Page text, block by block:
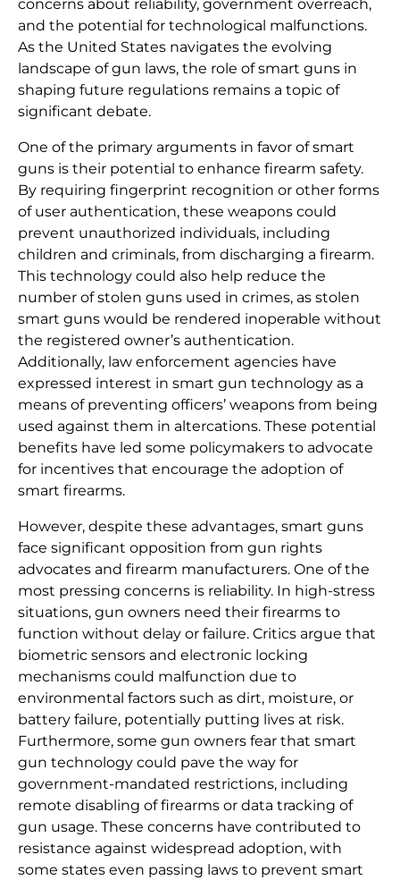
concerns about reliability, government overreach,
and the potential for technological malfunctions.
As the United States navigates the evolving
landscape of gun laws, the role of smart guns in
shaping future regulations remains a topic of
significant debate.
One of the primary arguments in favor of smart
guns is their potential to enhance firearm safety.
By requiring fingerprint recognition or other forms
of user authentication, these weapons could
prevent unauthorized individuals, including
children and criminals, from discharging a firearm.
This technology could also help reduce the
number of stolen guns used in crimes, as stolen
smart guns would be rendered inoperable without
the registered owner’s authentication.
Additionally, law enforcement agencies have
expressed interest in smart gun technology as a
means of preventing officers’ weapons from being
used against them in altercations. These potential
benefits have led some policymakers to advocate
for incentives that encourage the adoption of
smart firearms.
However, despite these advantages, smart guns
face significant opposition from gun rights
advocates and firearm manufacturers. One of the
most pressing concerns is reliability. In high-stress
situations, gun owners need their firearms to
function without delay or failure. Critics argue that
biometric sensors and electronic locking
mechanisms could malfunction due to
environmental factors such as dirt, moisture, or
battery failure, potentially putting lives at risk.
Furthermore, some gun owners fear that smart
gun technology could pave the way for
government-mandated restrictions, including
remote disabling of firearms or data tracking of
gun usage. These concerns have contributed to
resistance against widespread adoption, with
some states even passing laws to prevent smart